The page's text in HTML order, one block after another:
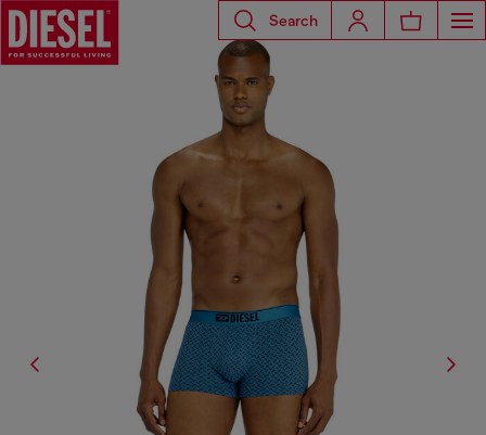
Search